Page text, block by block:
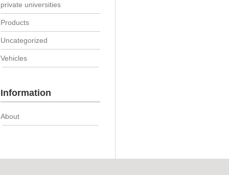
private universities
Products
Uncategorized
Vehicles
Information
About